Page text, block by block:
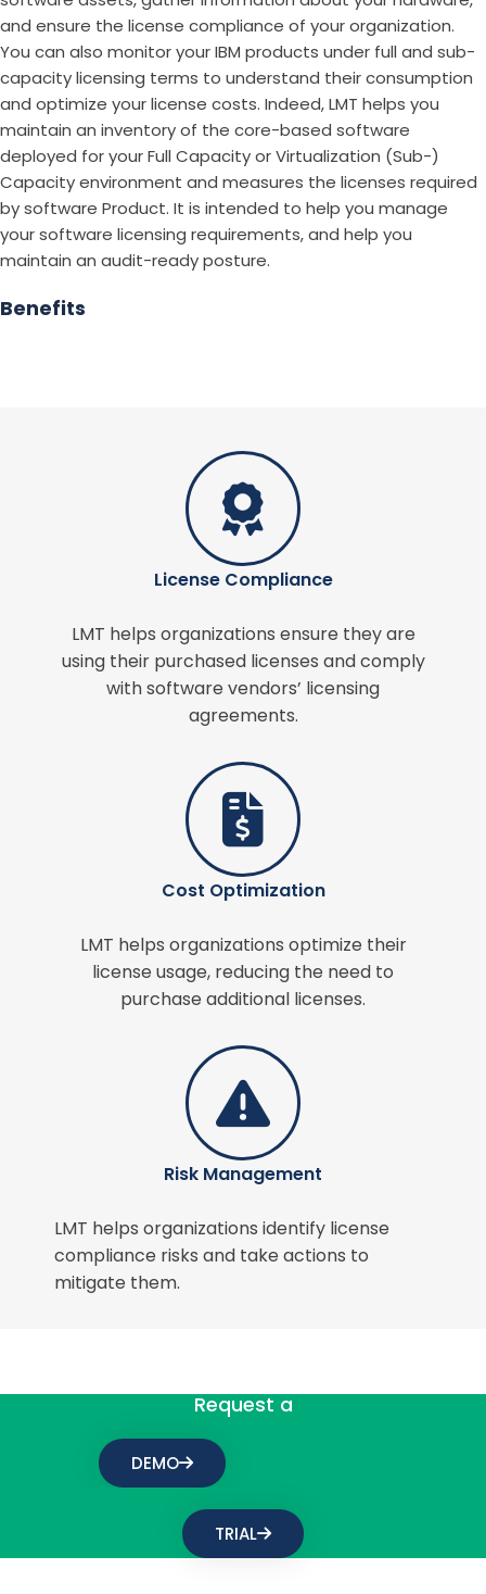
and ensure the license compliance of your organization.
You can also monitor your IBM products under full and sub-
capacity licensing terms to understand their consumption
and optimize your license costs. Indeed, LMT helps you
maintain an inventory of the core-based software
deployed for your Full Capacity or Virtualization (Sub-)
Capacity environment and measures the licenses required
by software Product. It is intended to help you manage
your software licensing requirements, and help you
maintain an audit-ready posture.
Benefits
License Compliance
LMT helps organizations ensure they are
using their purchased licenses and comply
with software vendors’ licensing
agreements.
Cost Optimization
LMT helps organizations optimize their
license usage, reducing the need to
purchase additional licenses.
Risk Management
LMT helps organizations identify license
compliance risks and take actions to
mitigate them.
Request a
DEMO
TRIAL